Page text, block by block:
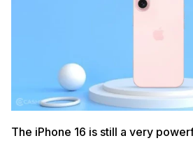
The iPhone 16 is still a very